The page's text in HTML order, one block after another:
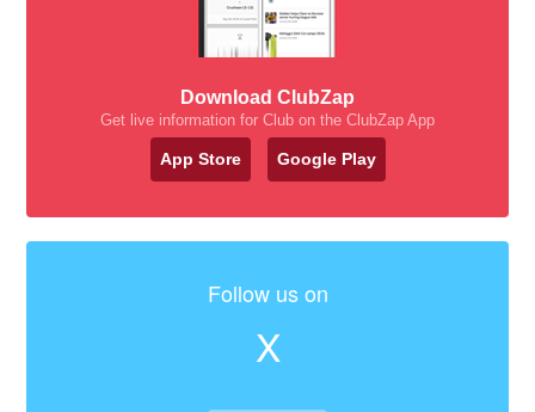
Download ClubZap
Get live information for Club on the ClubZap App
App Store Google Play
Follow us on
X